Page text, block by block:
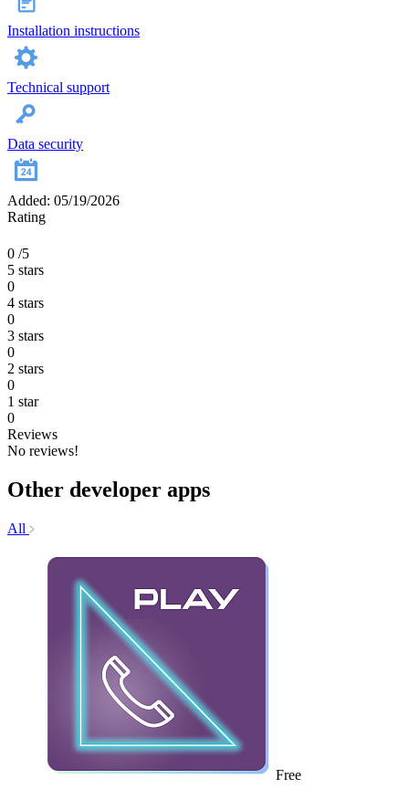
Installation instructions
Technical support
Data security
Added: 05/19/2026
Rating
0 /5
5 stars
0
4 stars
0
3 stars
0
2 stars
0
1 star
0
Reviews
No reviews!
Other developer apps
All
Free